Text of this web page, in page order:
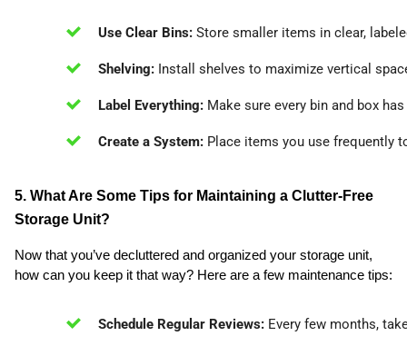
Use Clear Bins: Store smaller items in clear,
Shelving: Install shelves to maximize vertical
Label Everything: Make sure every bin and box
Create a System: Place items you use frequently
5. What Are Some Tips for Maintaining a Clutter-Free
Storage Unit?
Now that you’ve decluttered and organized your storage unit,
how can you keep it that way? Here are a few maintenance tips:
Schedule Regular Reviews: Every few months,